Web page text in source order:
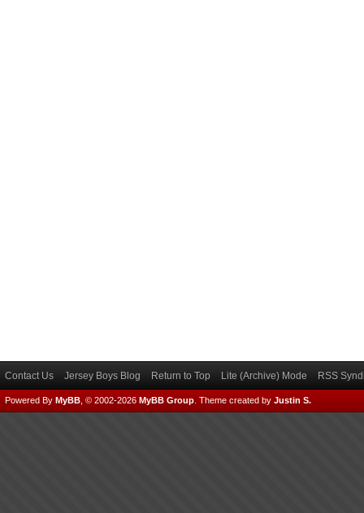
Contact Us Jersey Boys Blog Return to Top Lite (Archive) Mode RSS
Powered By MyBB , © 2002-2026 MyBB Group Theme created by Justin S.